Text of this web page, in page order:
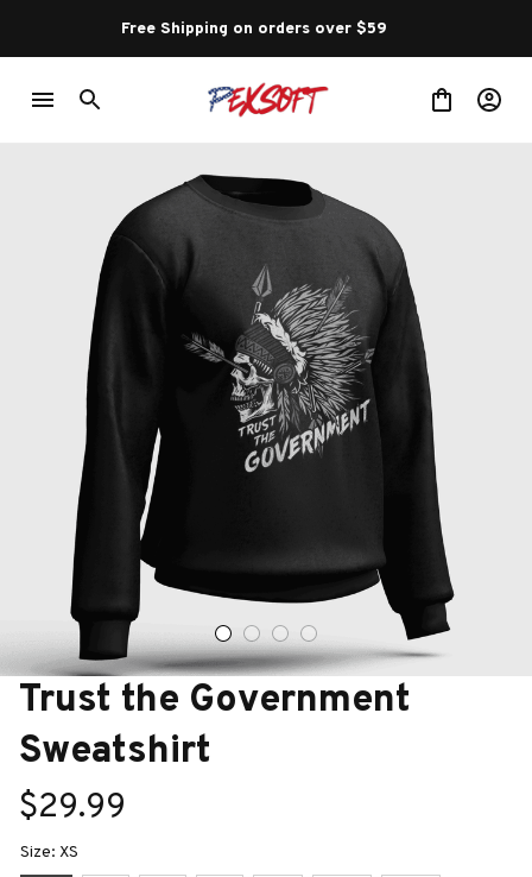
Free Shipping on orders over $59
Trust the Government
Sweatshirt
$29.99
Size: XS